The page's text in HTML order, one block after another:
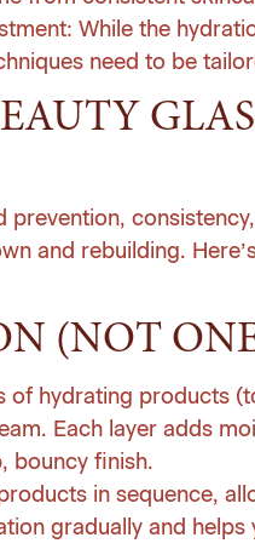
While the
need to be
and rebuilding.
(NOT
of hydrating products
Each layer adds
bouncy finish.
in sequence,
gradually and